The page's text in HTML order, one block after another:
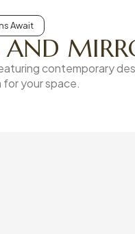
Await
AND
contemporary
your space.